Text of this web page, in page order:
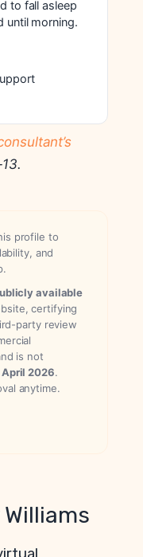
to fall asleep
until morning.
profile to
and
available
certifying
party review
is not
April 2026.
anytime.